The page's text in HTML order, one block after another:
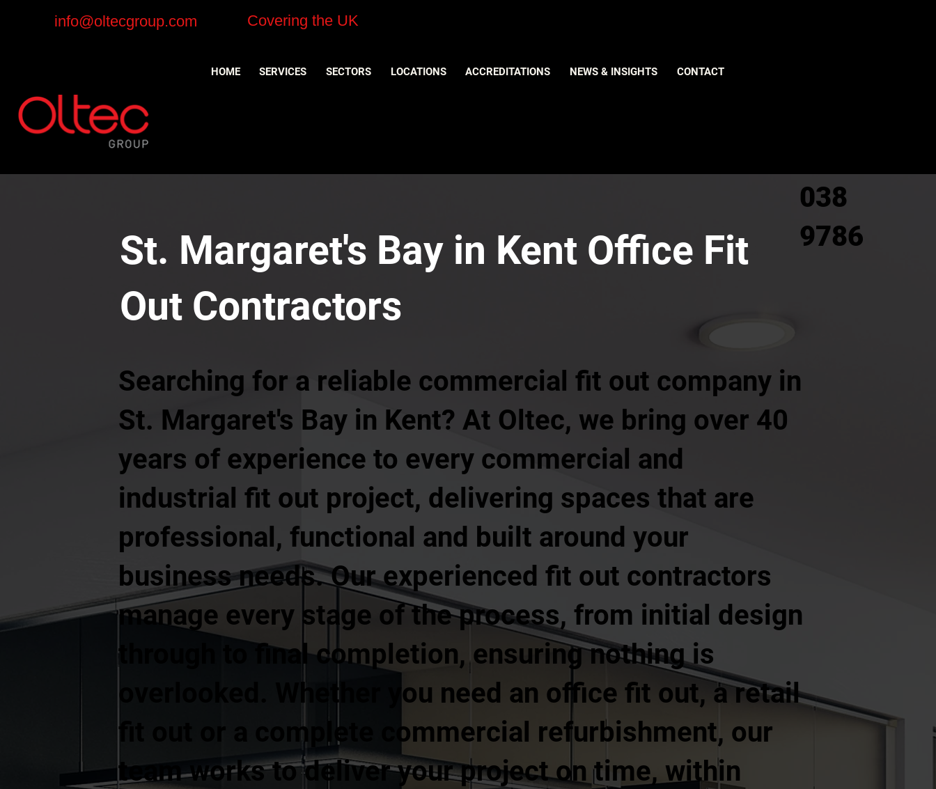
info@oltecgroup.com Covering the UK
HOME SERVICES SECTORS LOCATIONS ACCREDITATIONS NEWS & INSIGHTS CONTACT
038
9786
St. Margaret's Bay in Kent Office Fit
Out Contractors
Searching for a reliable commercial fit out company in
St. Margaret's Bay in Kent? At Oltec, we bring over 40
years of experience to every commercial and
industrial fit out project, delivering spaces that are
professional, functional and built around your
business needs. Our experienced fit out contractors
manage every stage of the process, from initial design
through to final completion, ensuring nothing is
overlooked. Whether you need an office fit out, a retail
fit out or a complete commercial refurbishment, our
team works to deliver your project on time, within